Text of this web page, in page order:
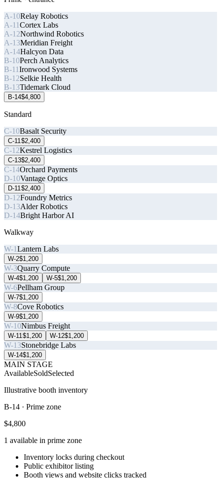
A-10Relay Robotics
A-11Cortex Labs
A-12Northwind Robotics
A-13Meridian Freight
A-14Halcyon Data
B-10Perch Analytics
B-11Ironwood Systems
B-12Selkie Health
B-13Tidemark Cloud
B-14$4,800
Standard
C-10Basalt Security
C-11$2,400
C-12Kestrel Logistics
C-13$2,400
C-14Orchard Payments
D-10Vantage Optics
D-11$2,400
D-12Foundry Metrics
D-13Alder Robotics
D-14Bright Harbor AI
Walkway
W-1Lantern Labs
W-2$1,200
W-3Quarry Compute
W-4$1,200 W-5$1,200
W-6Pellham Group
W-7$1,200
W-8Cove Robotics
W-9$1,200
W-10Nimbus Freight
W-11$1,200 W-12$1,200
W-13Stonebridge Labs
W-14$1,200
MAIN STAGE
AvailableSoldSelected
Illustrative booth inventory
B-14 · Prime zone
$4,800
1 available in prime zone
Inventory locks during checkout
Public exhibitor listing
Booth views and website clicks tracked